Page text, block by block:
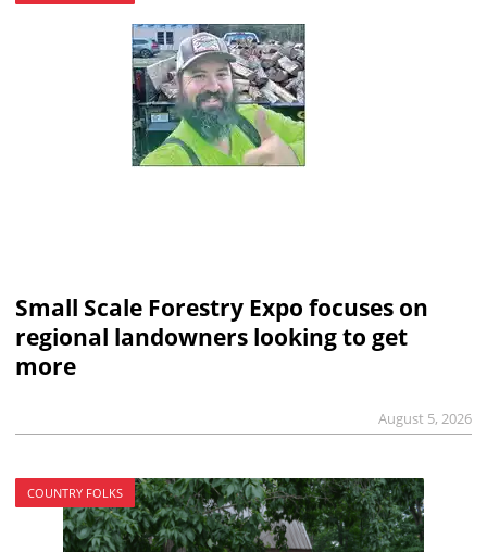
Small Scale Forestry Expo focuses on
regional landowners looking to get
more
August 5, 2026
COUNTRY FOLKS